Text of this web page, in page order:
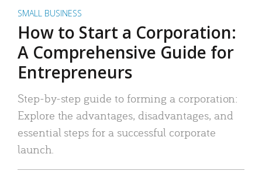
SMALL BUSINESS
How to Start a Corporation:
A Comprehensive Guide for
Entrepreneurs
Step-by-step guide to forming a corporation:
Explore the advantages, disadvantages, and
essential steps for a successful corporate
launch.